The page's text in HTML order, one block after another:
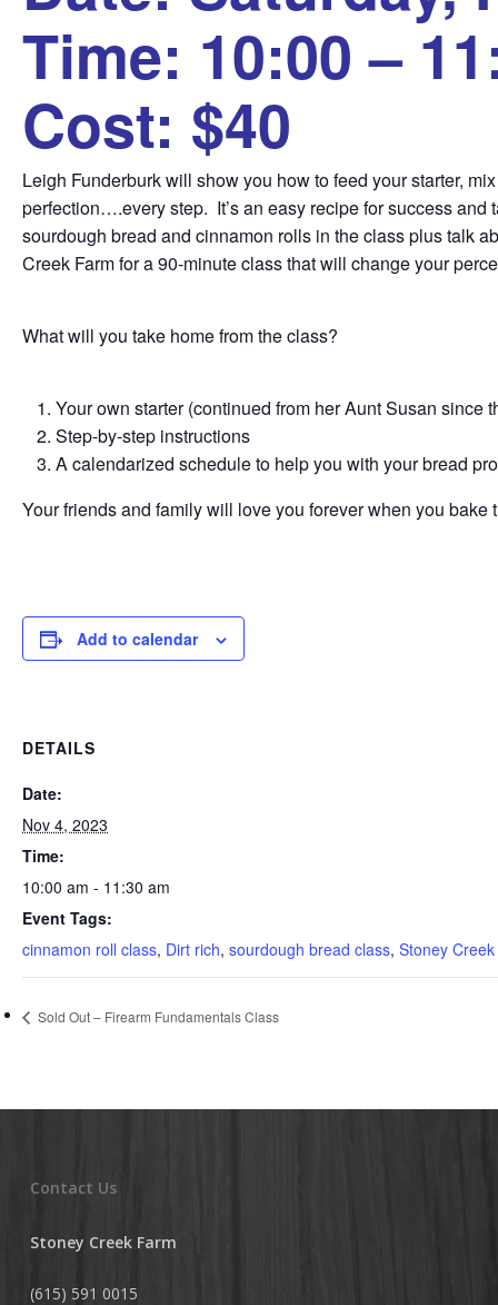
Time: 10:00 –
Cost: $40
Leigh Funderburk will show you how to feed your starter,
perfection….every step. It’s an easy recipe for success and
sourdough bread and cinnamon rolls in the class plus talk
Creek Farm for a 90-minute class that will change your
What will you take home from the class?
Your own starter (continued from her Aunt Susan since
Step-by-step instructions
A calendarized schedule to help you with your bread
Your friends and family will love you forever when you
Add to calendar
DETAILS
Date:
Nov 4, 2023
Time:
10:00 am - 11:30 am
Event Tags:
cinnamon roll class, Dirt rich, sourdough bread class, Stoney
Sold Out – Firearm Fundamentals Class
Contact Us
Stoney Creek Farm
(615) 591 0015